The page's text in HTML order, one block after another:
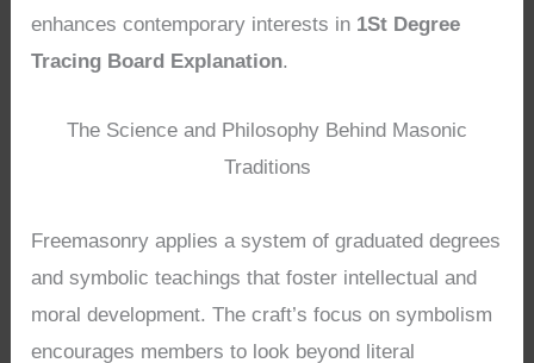
enhances contemporary interests in 1St Degree
Tracing Board Explanation.
The Science and Philosophy Behind Masonic
Traditions
Freemasonry applies a system of graduated degrees
and symbolic teachings that foster intellectual and
moral development. The craft’s focus on symbolism
encourages members to look beyond literal